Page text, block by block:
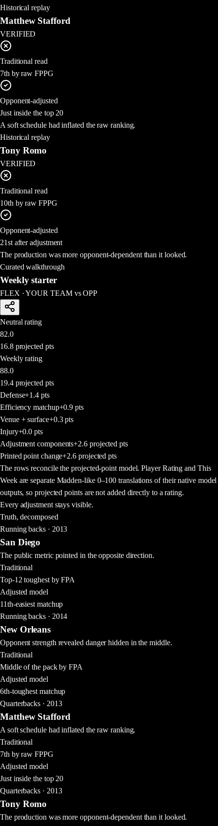
Historical replay
Matthew Stafford
VERIFIED
Traditional read
7th by raw FPPG
Opponent-adjusted
Just inside the top 20
A soft schedule had inflated the raw ranking.
Historical replay
Tony Romo
VERIFIED
Traditional read
10th by raw FPPG
Opponent-adjusted
21st after adjustment
The production was more opponent-dependent than it looked.
Curated walkthrough
Weekly starter
FLEX ·YOUR TEAMvsOPP
Neutral rating
82.0
16.8projected pts
Weekly rating
88.0
19.4projected pts
Defense+1.4 pts
Efficiency matchup+0.9 pts
Venue + surface+0.3pts
Injury+0.0 pts
Adjustment components+2.6 projected pts
Printed point change+2.6 projected pts
The rows reconcile the projected-point model. Player Rating and This
Week are separate Madden-like 0–100 translations of their native model
outputs, so projected points are not added directly to a rating.
Every adjustment stays visible.
Truth, decomposed
Running backs · 2013
San Diego
The public metric pointed in the opposite direction.
Traditional
Top-12 toughest by FPA
Adjusted model
11th-easiest matchup
Running backs · 2014
New Orleans
Opponent strength revealed danger hidden in the middle.
Traditional
Middle of the pack by FPA
Adjusted model
6th-toughest matchup
Quarterbacks · 2013
Matthew Stafford
A soft schedule had inflated the raw ranking.
Traditional
7th by raw FPPG
Adjusted model
Just inside the top 20
Quarterbacks · 2013
Tony Romo
The production was more opponent-dependent than it looked.